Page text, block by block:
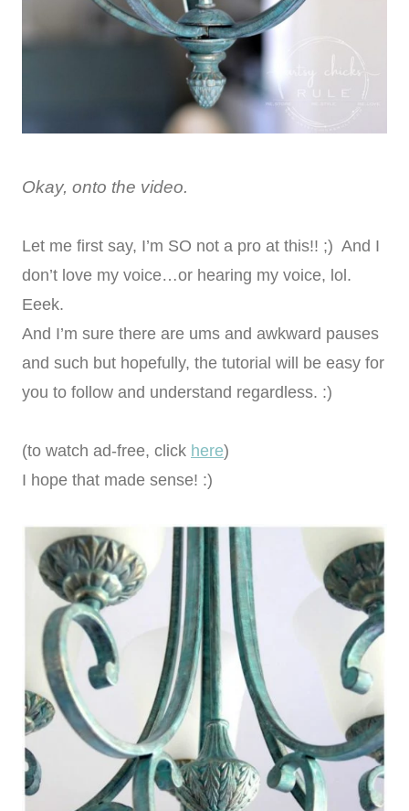
Okay, onto the video.
Let me first say, I’m SO not a pro at this!! ;) And I
don’t love my voice…or hearing my voice, lol.
Eeek.
And I’m sure there are ums and awkward pauses
and such but hopefully, the tutorial will be easy for
you to follow and understand regardless. :)
(to watch ad-free, click here)
I hope that made sense! :)